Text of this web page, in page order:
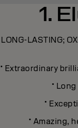
1.
LONG-LASTING;
· Extraordinary
·
·
· Amazing,